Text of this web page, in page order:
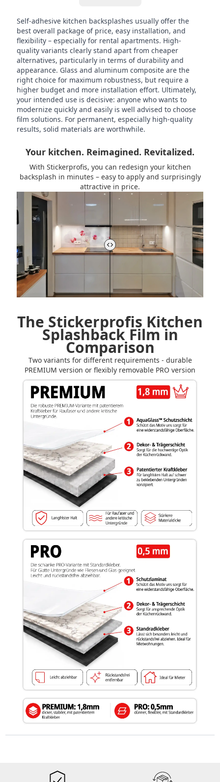
Self-adhesive kitchen backsplashes usually offer the
best overall package of price, easy installation, and
flexibility – especially for rental apartments. High-
quality variants clearly stand apart from cheaper
alternatives, particularly in terms of durability and
appearance. Glass and aluminum composite are the
right choice for maximum robustness, but require a
higher budget and more installation effort. Ultimately,
your intended use is decisive: anyone who wants to
modernize quickly and easily is well advised to choose
film solutions. For permanent, especially high-quality
results, solid materials are worthwhile.
Your kitchen. Reimagined. Revitalized.
With Stickerprofis, you can redesign your kitchen
backsplash in minutes – easy to apply and surprisingly
attractive in price.
The Stickerprofis Kitchen
Splashback Film in
Comparison
Two variants for different requirements - durable
PREMIUM version or flexibly removable PRO version